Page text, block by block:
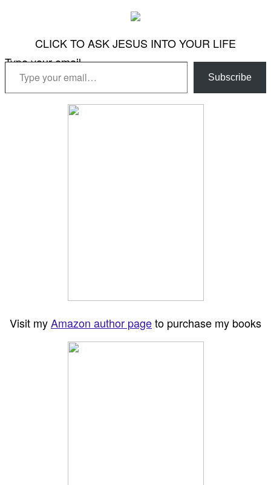
CLICK TO ASK JESUS INTO YOUR LIFE
Type your email…
Subscribe
Visit myAmazon author pageto purchase my books